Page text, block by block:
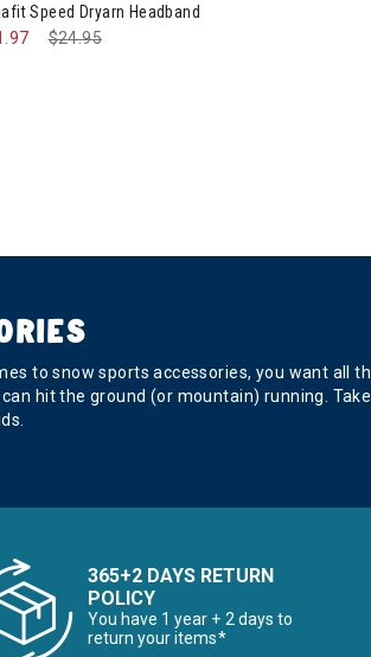
Skin Care & Sun Protection
Footwear & Traction Accessories
Speed Dryarn Headband
Price reduced from
$24.95
to snow sports accessories, you want
hit the ground (or mountain) running.
365+2 DAYS RETURN
POLICY
You have 1 year + 2 days to
return your items*